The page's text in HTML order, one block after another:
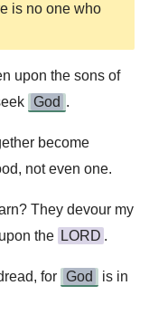
is no one who
upon the sons of
God .
become
not even one.
They devour my
the LORD .
for God
is in